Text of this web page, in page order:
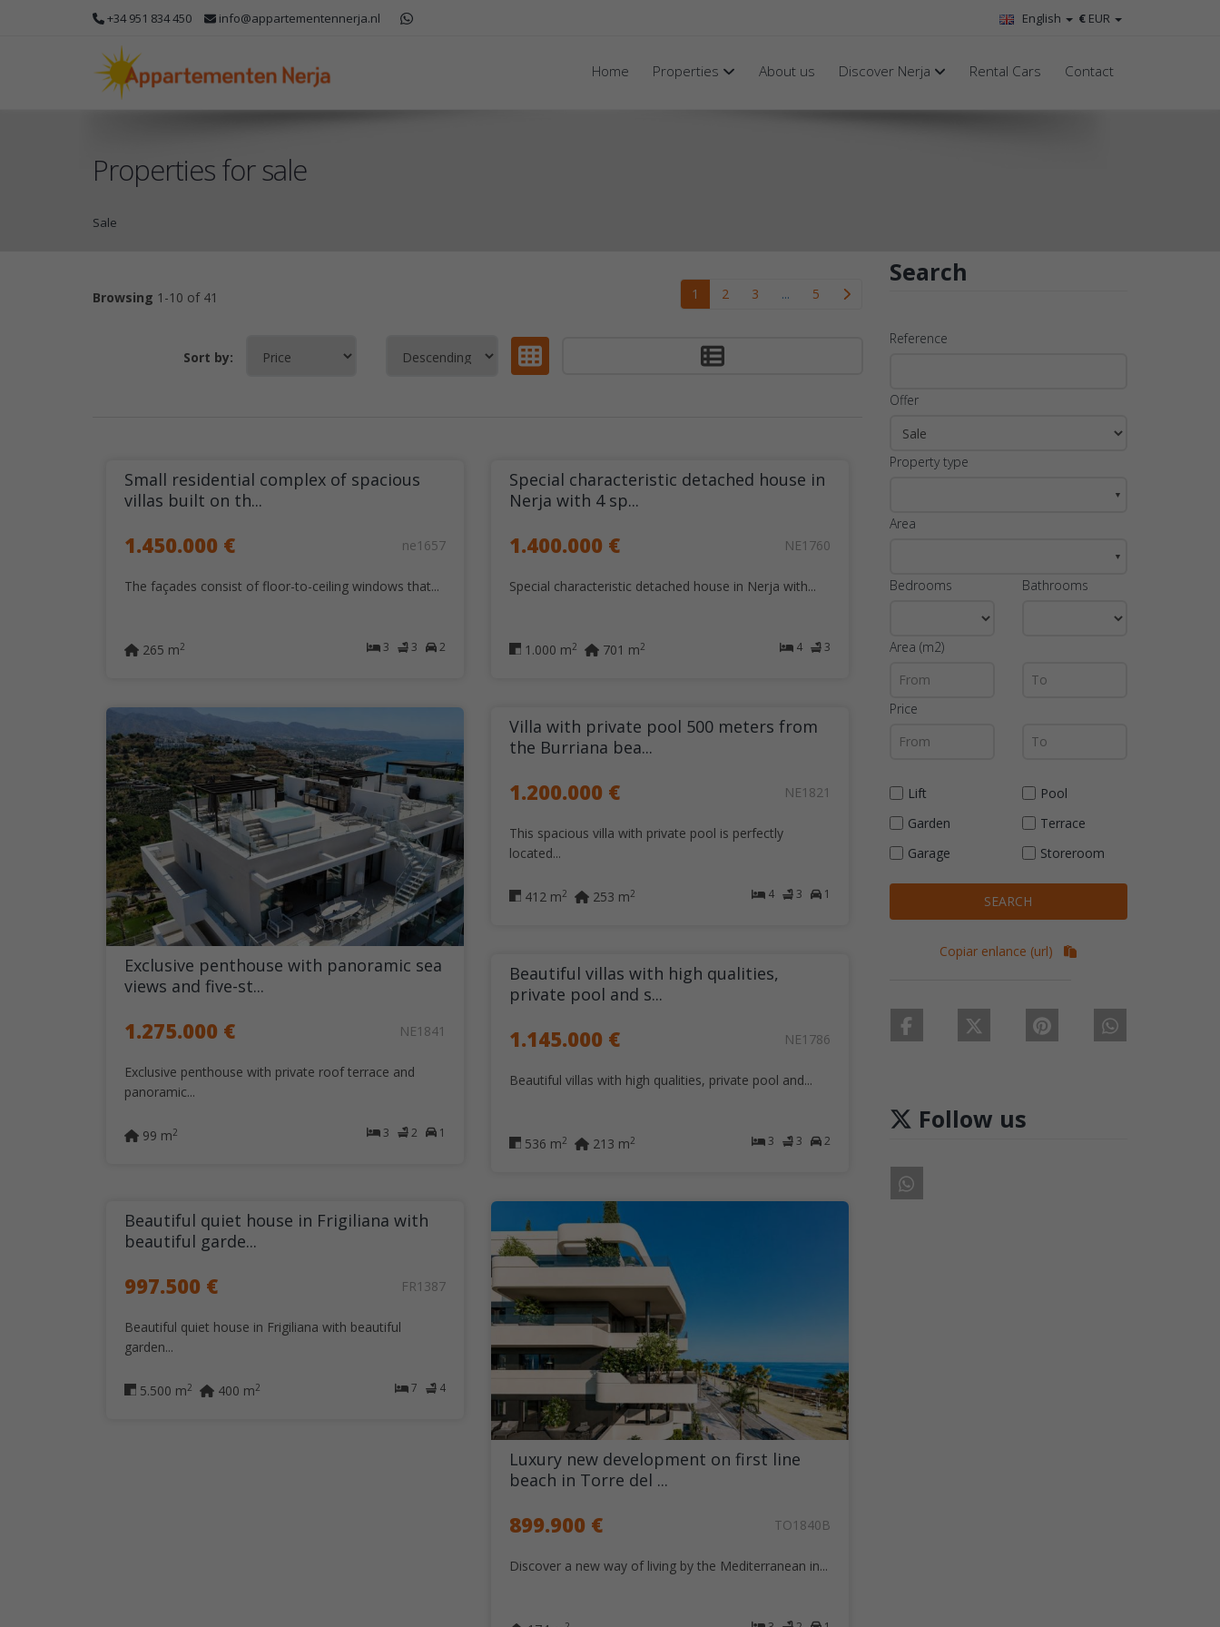
+34 951 834 450 info@appartementennerja.nl € EUR
English
Home Properties About us Discover Nerja Rental Cars Contact
Properties for sale
Sale
Browsing 1-10 of 41 1 2 3 ... 5
Sort by:
Small residential complex of spacious
villas built on th...
1.450.000 € ne1657
The façades consist of floor-to-ceiling windows that...
3 3 2
265 m2
Special characteristic detached house in
Nerja with 4 sp...
1.400.000 € NE1760
Special characteristic detached house in Nerja with...
4 3
1.000 m2 701 m2
Exclusive penthouse with panoramic sea
views and five-st...
1.275.000 € NE1841
Exclusive penthouse with private roof terrace and
panoramic...
3 2 1
99 m2
Villa with private pool 500 meters from
the Burriana bea...
1.200.000 € NE1821
This spacious villa with private pool is perfectly
located...
4 3 1
412 m2 253 m2
Beautiful villas with high qualities,
private pool and s...
1.145.000 € NE1786
Beautiful villas with high qualities, private pool and...
3 3 2
536 m2 213 m2
Beautiful quiet house in Frigiliana with
beautiful garde...
997.500 € FR1387
Beautiful quiet house in Frigiliana with beautiful
garden...
7 4
5.500 m2 400 m2
Luxury new development on first line
beach in Torre del ...
899.900 € TO1840B
Discover a new way of living by the Mediterranean in...
Search
Reference
Offer
Property type
▼
Area
▼
Bedrooms Bathrooms
Area (m2)
Price
Lift
Pool
Garden
Terrace
Garage
Storeroom
SEARCH
Copiar enlance (url)
Follow us